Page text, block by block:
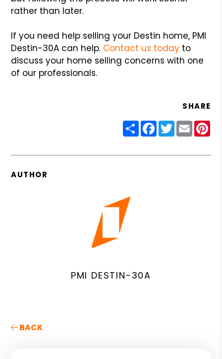
rather than later.
If you need help selling your Destin home, PMI
Destin-30A can help. Contact us today to
discuss your home selling concerns with one
of our professionals.
SHARE
ShareFacebook
Twitter
Email
AUTHOR
PMI DESTIN-30A
BACK